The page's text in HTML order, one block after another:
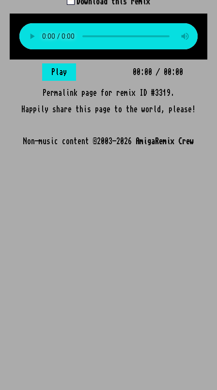
Play 00:00 / 00:00
Permalink page for remix ID #3319.
Happily share this page to the world, please!
Non-music content ©2003-2026 AmigaRemix Crew